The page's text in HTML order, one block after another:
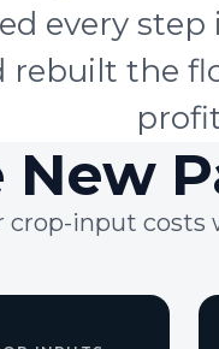
every
rebuilt the
New
crop-input